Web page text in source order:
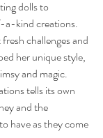
dolls to
a-kind creations.
challenges and
her unique style,
and magic.
tells its own
and the
have as they come